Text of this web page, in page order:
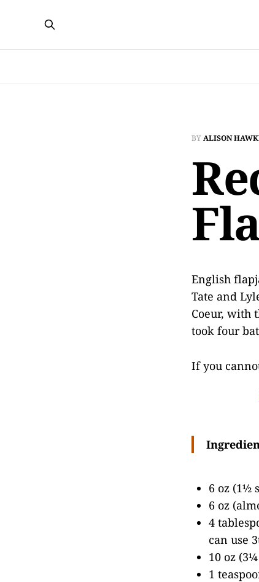
BYALISON
English
Tate and
Coeur, with
took four
If you
6 oz (1½
6 oz
4
can use
10 oz
1